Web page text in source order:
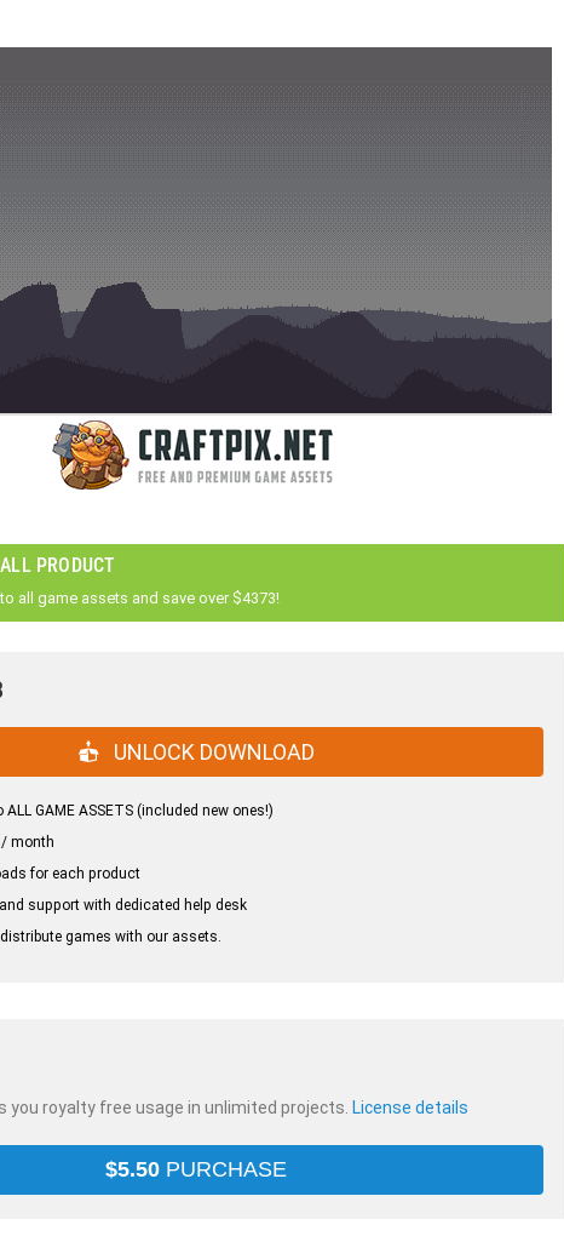
PRODUCT
all game assets and save over $4373!
UNLOCK DOWNLOAD
GAME ASSETS (included new ones!)
month
for each product
support with dedicated help desk
games with our assets.
you royalty free usage in unlimited projects. License details
$5.50 PURCHASE